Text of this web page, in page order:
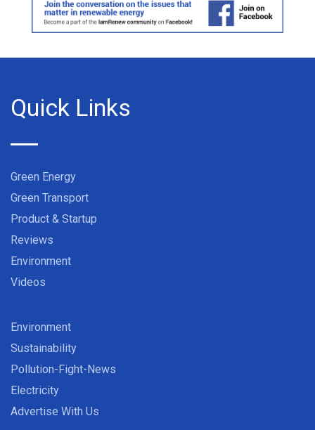
Quick Links
Green Energy
Green Transport
Product & Startup
Reviews
Environment
Videos
Environment
Sustainability
Pollution-Fight-News
Electricity
Advertise With Us